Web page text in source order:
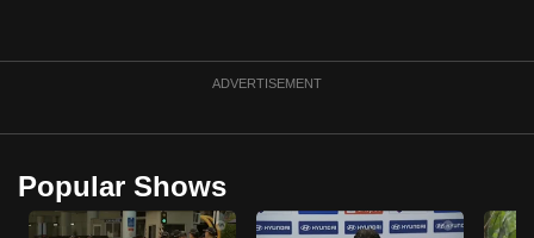
ADVERTISEMENT
Popular Shows
to
supported
browser